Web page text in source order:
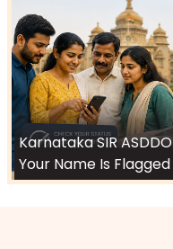
Karnataka SIR
Your Name Is